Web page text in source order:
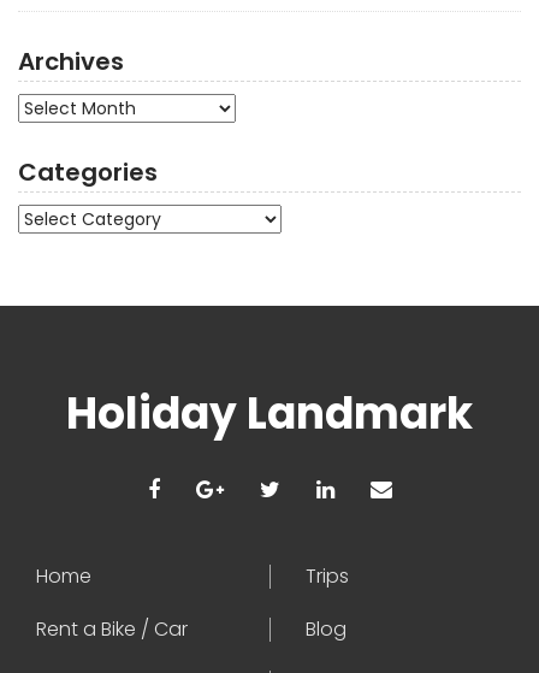
Archives
Archives
Categories
Categories
Holiday Landmark
Home
Trips
Rent a Bike / Car
Blog